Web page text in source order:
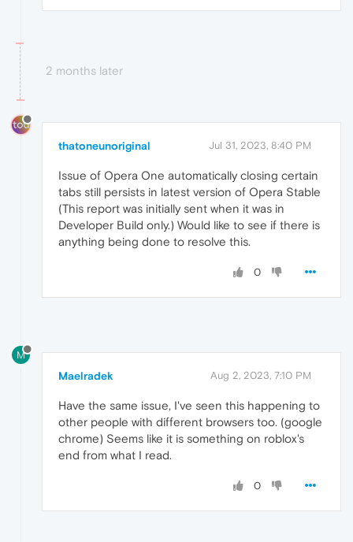
2 months later
thatoneunoriginal Jul 31, 2023, 8:40 PM
Issue of Opera One automatically closing certain
tabs still persists in latest version of Opera Stable
(This report was initially sent when it was in
Developer Build only.) Would like to see if there is
anything being done to resolve this.
0
M
Maelradek Aug 2, 2023, 7:10 PM
Have the same issue, I've seen this happening to
other people with different browsers too. (google
chrome) Seems like it is something on roblox's
end from what I read.
0